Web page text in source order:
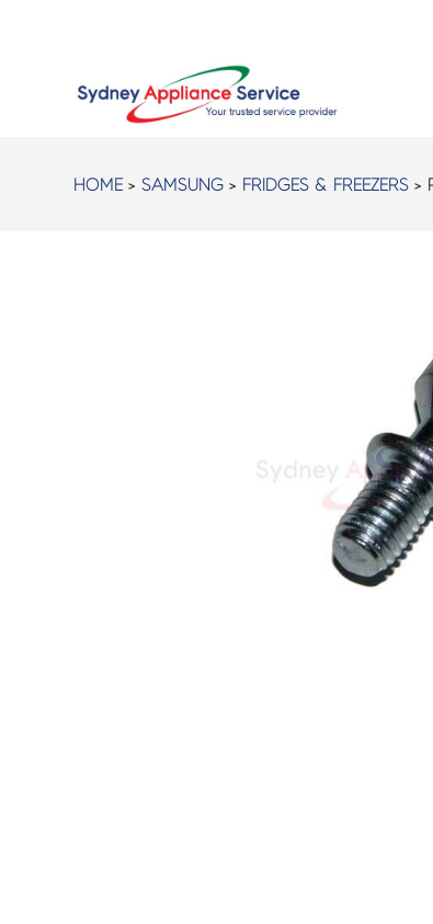
HOME >SAMSUNG > FRIDGES & FREEZERS >